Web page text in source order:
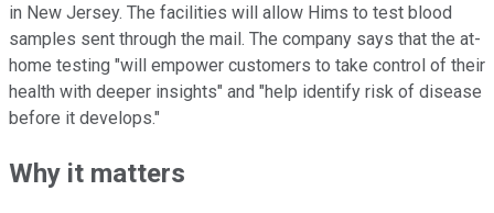
in New Jersey. The facilities will allow Hims to test blood
samples sent through the mail. The company says that the at-
home testing "will empower customers to take control of their
health with deeper insights" and "help identify risk of disease
before it develops."
Why it matters